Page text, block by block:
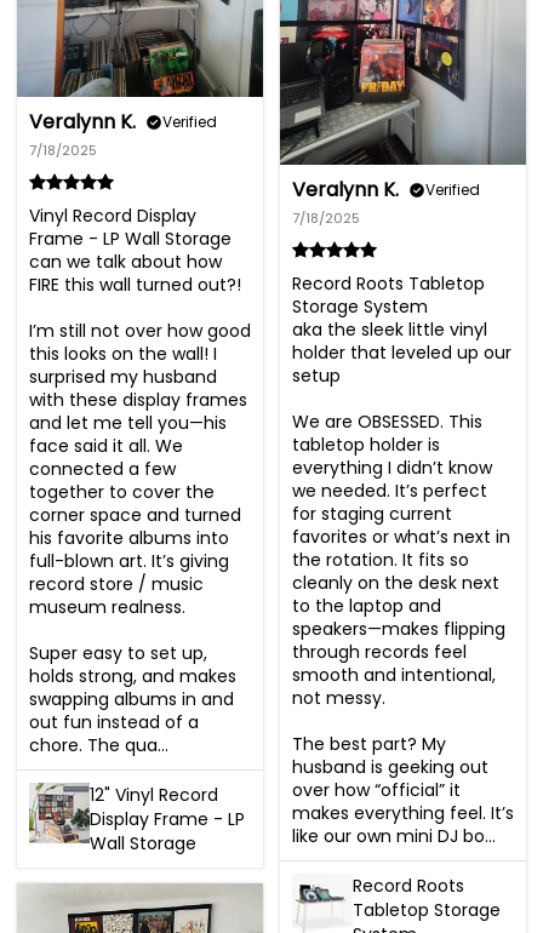
Veralynn K. Verified
7/18/2025
Vinyl Record Display
Frame - LP Wall Storage
can we talk about how
FIRE this wall turned out?!
I’m still not over how good
this looks on the wall! I
surprised my husband
with these display frames
and let me tell you—his
face said it all. We
connected a few
together to cover the
corner space and turned
his favorite albums into
full-blown art. It’s giving
record store / music
museum realness.
Super easy to set up,
holds strong, and makes
swapping albums in and
out fun instead of a
chore. The qua...
12" Vinyl Record
Display Frame - LP
Wall Storage
Veralynn K. Verified
7/18/2025
Record Roots Tabletop
Storage System
aka the sleek little vinyl
holder that leveled up our
setup
We are OBSESSED. This
tabletop holder is
everything I didn’t know
we needed. It’s perfect
for staging current
favorites or what’s next in
the rotation. It fits so
cleanly on the desk next
to the laptop and
speakers—makes flipping
through records feel
smooth and intentional,
not messy.
The best part? My
husband is geeking out
over how “official” it
makes everything feel. It’s
like our own mini DJ bo...
Record Roots
Tabletop Storage